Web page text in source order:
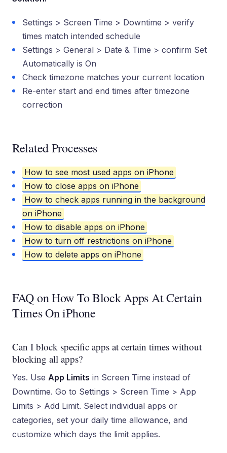
Settings > Screen Time > Downtime > verify
times match intended schedule
Settings > General > Date & Time > confirm Set
Automatically is On
Check timezone matches your current location
Re-enter start and end times after timezone
correction
Related Processes
How to see most used apps on iPhone
How to close apps on iPhone
How to check apps running in the background
on iPhone
How to disable apps on iPhone
How to turn off restrictions on iPhone
How to delete apps on iPhone
FAQ on How To Block Apps At Certain
Times On iPhone
Can I block specific apps at certain times without
blocking all apps?
Yes. Use App Limits in Screen Time instead of
Downtime. Go to Settings > Screen Time > App
Limits > Add Limit. Select individual apps or
categories, set your daily time allowance, and
customize which days the limit applies.